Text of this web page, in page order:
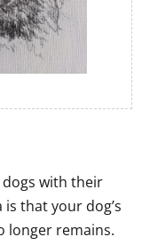
with their
that your dog’s
longer remains.